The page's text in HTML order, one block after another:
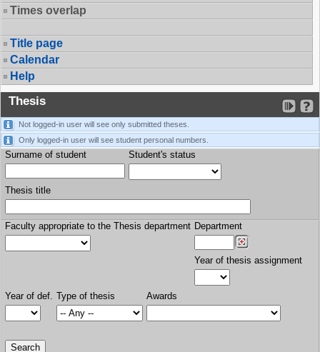
Times overlap
Title page
Calendar
Help
Thesis
Not logged-in user will see only submitted theses.
Only logged-in user will see student personal numbers.
Surname of student Student's status
Thesis title
Faculty appropriate to the Thesis department Department
Year of thesis assignment
Year of def. Type of thesis Awards